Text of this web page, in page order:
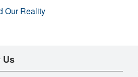
Our Reality
Us